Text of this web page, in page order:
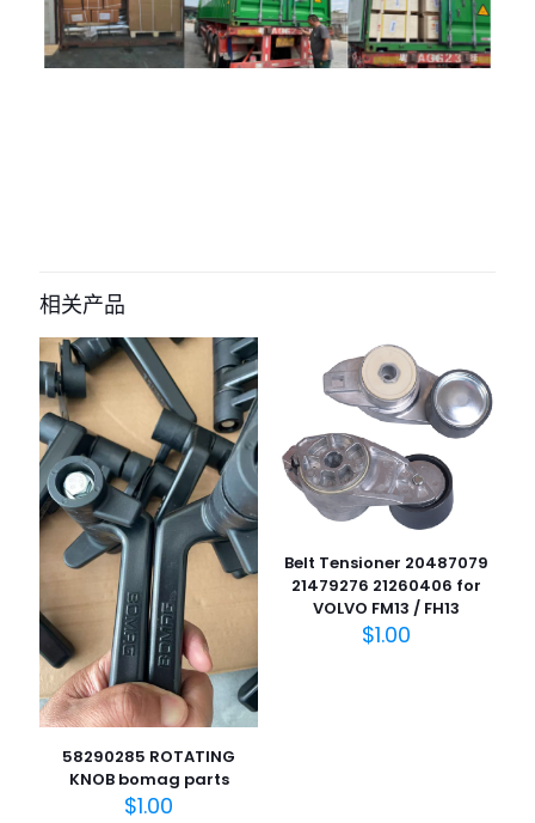
bomag BW211D-40” 的评价者
您的电子邮箱地址不会被公开。 标注
您的评
级* 1 2 4 5
名
称*
电子邮
在此浏览器中保存我的显示名称、邮箱地址和网站地址，以便
相关产品
58290285 ROTATING
KNOB bomag parts
$1.00
Belt Tensioner 20487079
21479276 21260406 for
VOLVO FM13 / FH13
$1.00